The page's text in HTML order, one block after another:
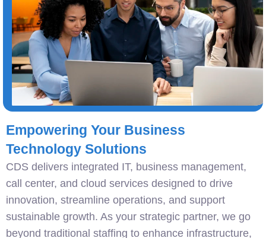
Empowering Your Business
Technology Solutions
CDS delivers integrated IT, business management,
call center, and cloud services designed to drive
innovation, streamline operations, and support
sustainable growth. As your strategic partner, we go
beyond traditional staffing to enhance infrastructure,